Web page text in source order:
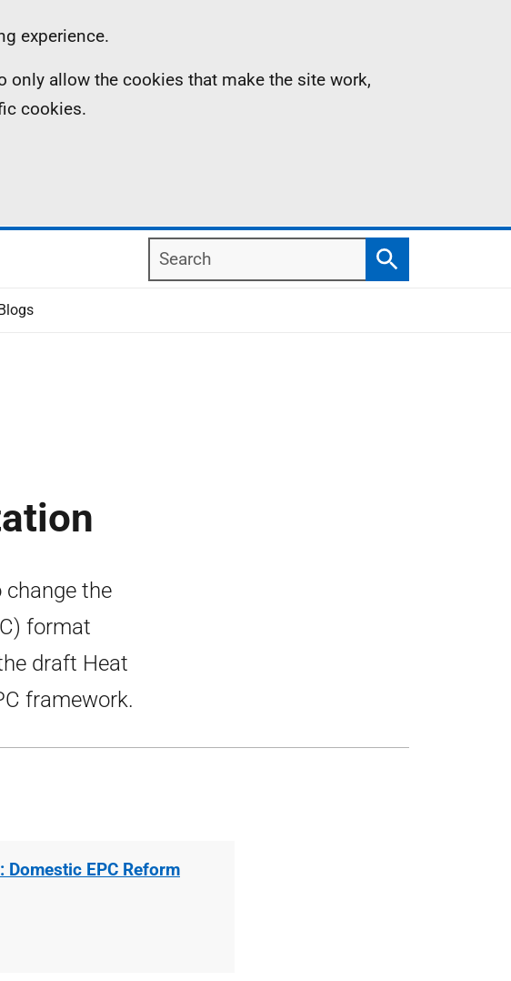
experience.
allow the cookies that make the site work,
cookies.
Search
Search
the
format
draft Heat
framework.
EPC Reform